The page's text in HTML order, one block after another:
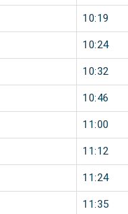
10:19
10:24
10:32
10:46
11:00
11:12
11:24
11:35